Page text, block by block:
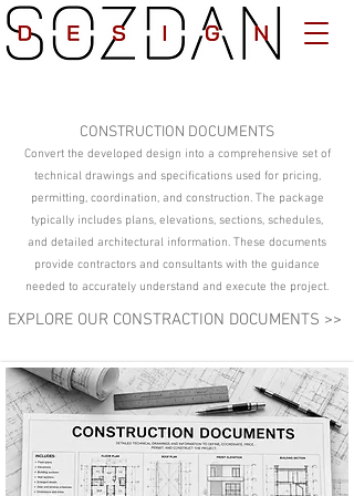
CONSTRUCTION DOCUMENTS
Convert the developed design into a comprehensive set of
technical drawings and specifications used for pricing,
permitting, coordination, and construction. The package
typically includes plans, elevations, sections, schedules,
and detailed architectural information. These documents
provide contractors and consultants with the guidance
needed to accurately understand and execute the project.
EXPLORE OUR CONSTRACTION DOCUMENTS >>